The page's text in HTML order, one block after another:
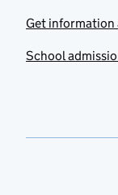
Get information
School